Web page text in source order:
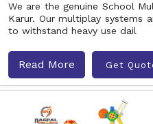
We are the genuine School
Karur. Our multiplay systems
to withstand heavy use dail
Read More Get